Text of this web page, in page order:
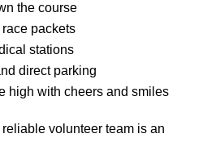
the course
packets
stations
direct parking
high with cheers and smiles
volunteer team is an